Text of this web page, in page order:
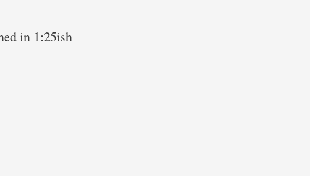
in 1:25ish